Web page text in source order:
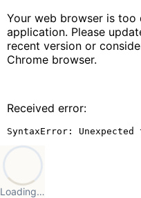
Your web browser is
application. Please
recent version or
Chrome browser.
Received error:
SyntaxError:
Loading…